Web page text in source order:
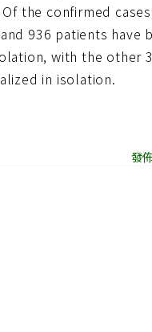
the confirmed
936 patients have
with the other
in isolation.
發